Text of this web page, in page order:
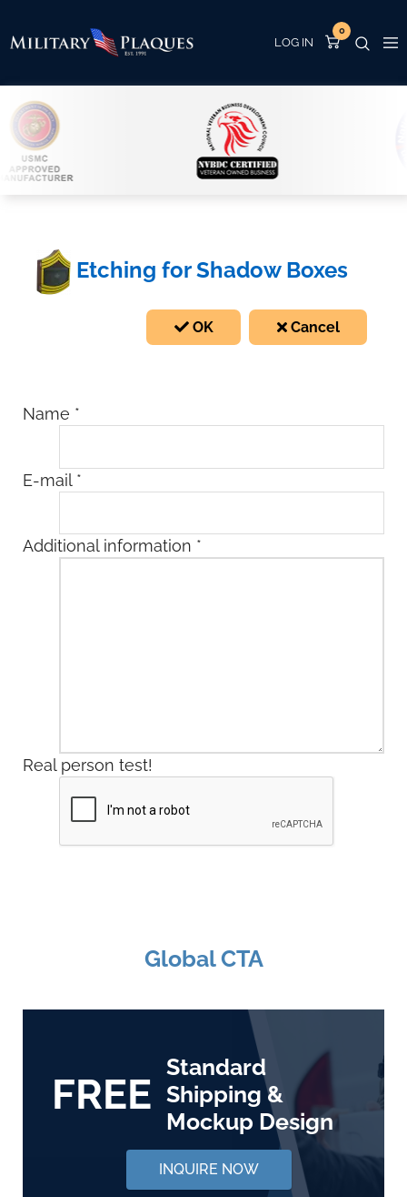
0
Etching for Shadow Boxes
OK Cancel
Name *
E-mail *
Additional information *
Real person test!
Global CTA
FREE
Standard
Shipping &
Mockup Design
INQUIRE NOW